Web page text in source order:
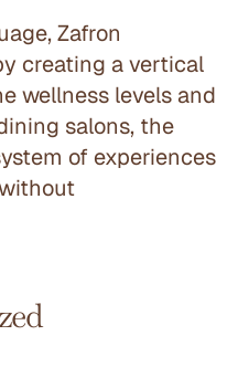
Zafron
creating a vertical
wellness levels and
salons, the
of experiences